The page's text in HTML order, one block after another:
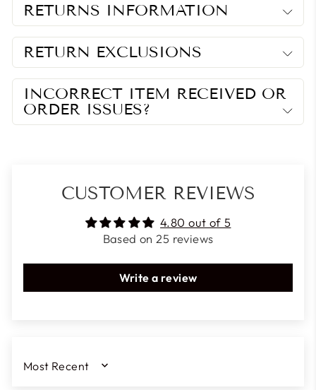
RETURNS INFORMATION
RETURN EXCLUSIONS
INCORRECT ITEM RECEIVED OR
ORDER ISSUES?
CUSTOMER REVIEWS
4.80 out of 5
Based on 25 reviews
Write a review
SORT BY